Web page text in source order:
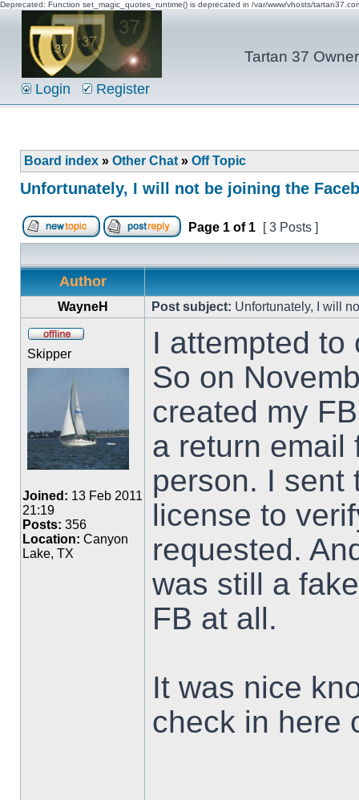
Deprecated: Function set_magic_quotes_runtime() is deprecated in /var/www/vhosts/
Tartan 37
Login Register
Board index » Other Chat » Off Topic
Unfortunately, I will not be joining the
Page 1 of 1 [ 3 Posts ]
Author
WayneH Post subject: Unfortunately, I will
Skipper
Joined: 13 Feb 2011
21:19
Posts: 356
Location: Canyon
Lake, TX
I attempted to
So on
created my
a return email
person. I sent
license to
requested.
was still a
FB at all.
It was nice
check in here